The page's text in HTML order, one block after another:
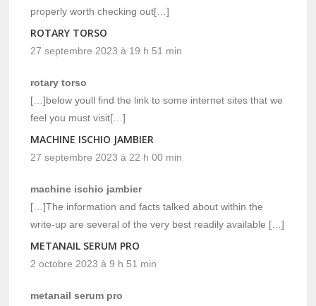
properly worth checking out[…]
ROTARY TORSO
27 septembre 2023 à 19 h 51 min
rotary torso
[…]below youll find the link to some internet sites that we
feel you must visit[…]
MACHINE ISCHIO JAMBIER
27 septembre 2023 à 22 h 00 min
machine ischio jambier
[…]The information and facts talked about within the
write-up are several of the very best readily available […]
METANAIL SERUM PRO
2 octobre 2023 à 9 h 51 min
metanail serum pro